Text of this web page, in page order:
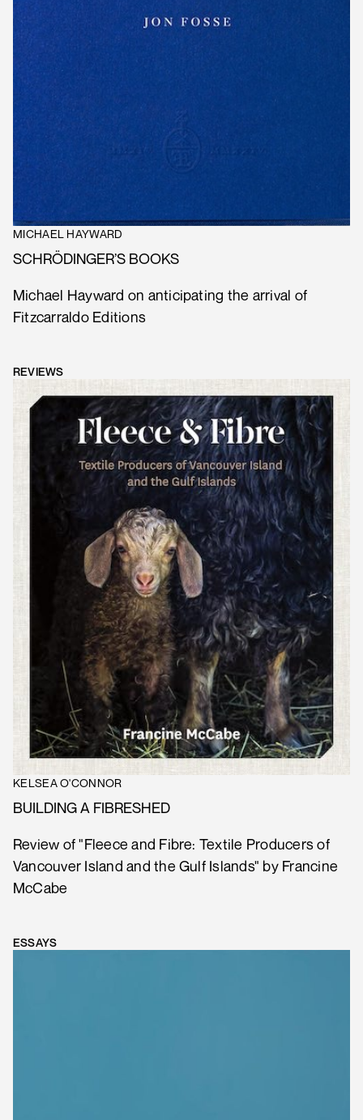
MICHAEL HAYWARD
SCHRÖDINGER’S BOOKS
Michael Hayward on anticipating the arrival of
Fitzcarraldo Editions
REVIEWS
KELSEA O'CONNOR
BUILDING A FIBRESHED
Review of "Fleece and Fibre: Textile Producers of
Vancouver Island and the Gulf Islands" by Francine
McCabe
ESSAYS